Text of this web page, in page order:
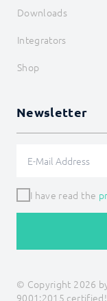
Downloads
Integrators
Shop
Newsletter
I have read the
© Copyright 2026
9001:2015 certified!